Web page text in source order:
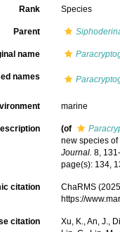
Rank Species
Parent
name
names
marine
(of
new species
Journal. 8,
page(s): 134,
citation
ChaRMS
https://
citation
Xu, K., An, J.,